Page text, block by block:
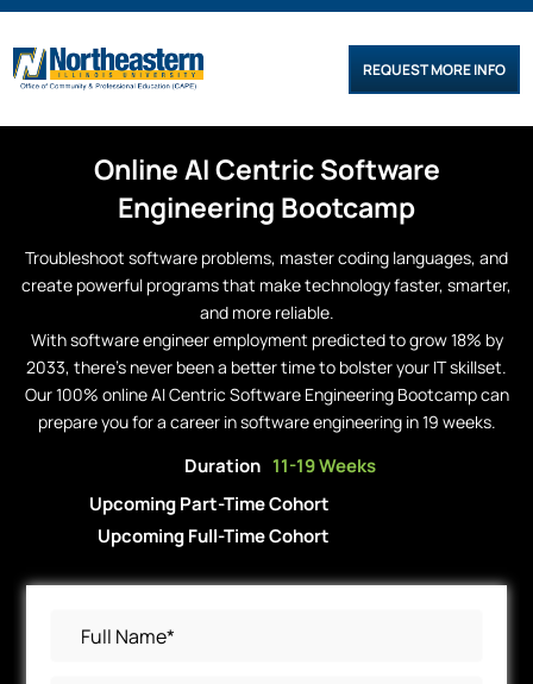
REQUEST MORE INFO
OnlineAI CentricSoftware
Engineering Bootcamp
Troubleshoot software problems, master coding languages, and
create powerful programs that make technology faster, smarter,
and more reliable.
With software engineer employment predicted to grow 18% by
2033, there’s never been a better time to bolster your IT skillset.
Our 100% online AI Centric Software Engineering Bootcamp can
prepare you for a career in software engineering in 19 weeks.
Duration 11-19 Weeks
Upcoming Part-Time Cohort
Upcoming Full-Time Cohort